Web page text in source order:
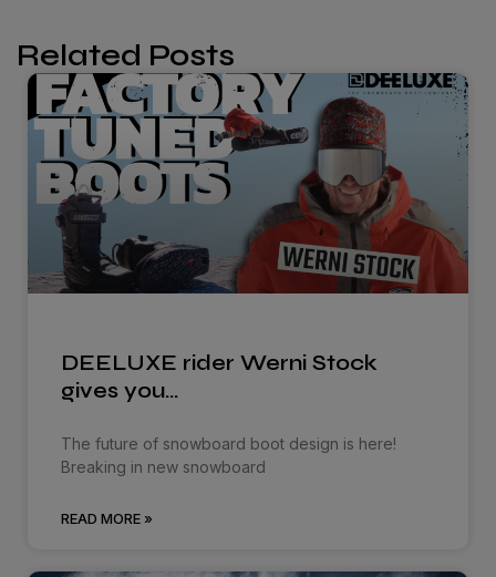
Related Posts
DEELUXE rider Werni Stock
gives you…
The future of snowboard boot design is here!
Breaking in new snowboard
READ MORE »